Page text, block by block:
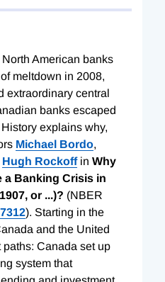
American banks
meltdown in 2008,
extraordinary central
banks escaped
explains why,
Michael Bordo,
Hugh Rockoffin Why
a Banking Crisis in
or ...)? (NBER
). Starting in the
and the United
Canada set up
system that